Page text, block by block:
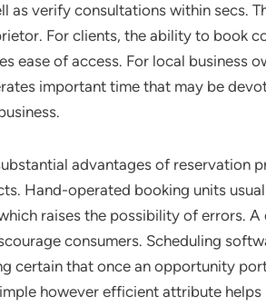
as verify consultations within secs.
For clients, the ability to book
ease of access. For local business
important time that may be
advantages of reservation
Hand-operated booking units
raises the possibility of errors. A
consumers. Scheduling
certain that once an opportunity
however efficient attribute